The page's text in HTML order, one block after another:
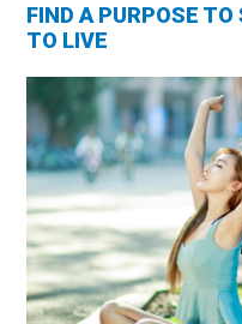
FIND A PURPOSE
TO LIVE